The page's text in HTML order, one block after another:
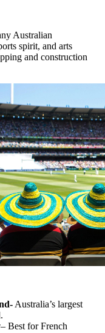
Australian
spirit, and arts
and construction
Australia’s largest
– Best for French